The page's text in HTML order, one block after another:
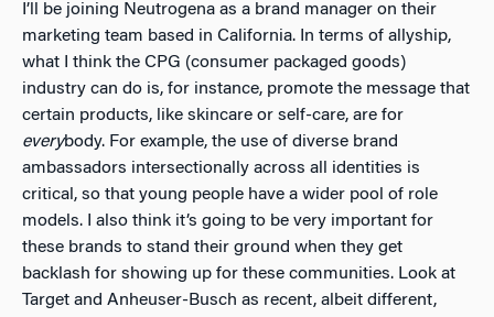
I’ll be joining Neutrogena as a brand manager on their
marketing team based in California. In terms of allyship,
what I think the CPG (consumer packaged goods)
industry can do is, for instance, promote the message that
certain products, like skincare or self-care, are for
everybody. For example, the use of diverse brand
ambassadors intersectionally across all identities is
critical, so that young people have a wider pool of role
models. I also think it’s going to be very important for
these brands to stand their ground when they get
backlash for showing up for these communities. Look at
Target and Anheuser-Busch as recent, albeit different,